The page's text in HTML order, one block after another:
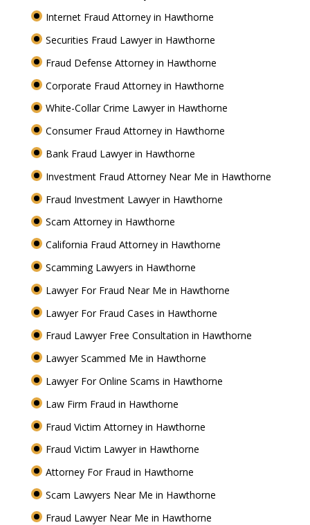
Internet Fraud Attorney in Hawthorne
Securities Fraud Lawyer in Hawthorne
Fraud Defense Attorney in Hawthorne
Corporate Fraud Attorney in Hawthorne
White-Collar Crime Lawyer in Hawthorne
Consumer Fraud Attorney in Hawthorne
Bank Fraud Lawyer in Hawthorne
Investment Fraud Attorney Near Me in Hawthorne
Fraud Investment Lawyer in Hawthorne
Scam Attorney in Hawthorne
California Fraud Attorney in Hawthorne
Scamming Lawyers in Hawthorne
Lawyer For Fraud Near Me in Hawthorne
Lawyer For Fraud Cases in Hawthorne
Fraud Lawyer Free Consultation in Hawthorne
Lawyer Scammed Me in Hawthorne
Lawyer For Online Scams in Hawthorne
Law Firm Fraud in Hawthorne
Fraud Victim Attorney in Hawthorne
Fraud Victim Lawyer in Hawthorne
Attorney For Fraud in Hawthorne
Scam Lawyers Near Me in Hawthorne
Fraud Lawyer Near Me in Hawthorne